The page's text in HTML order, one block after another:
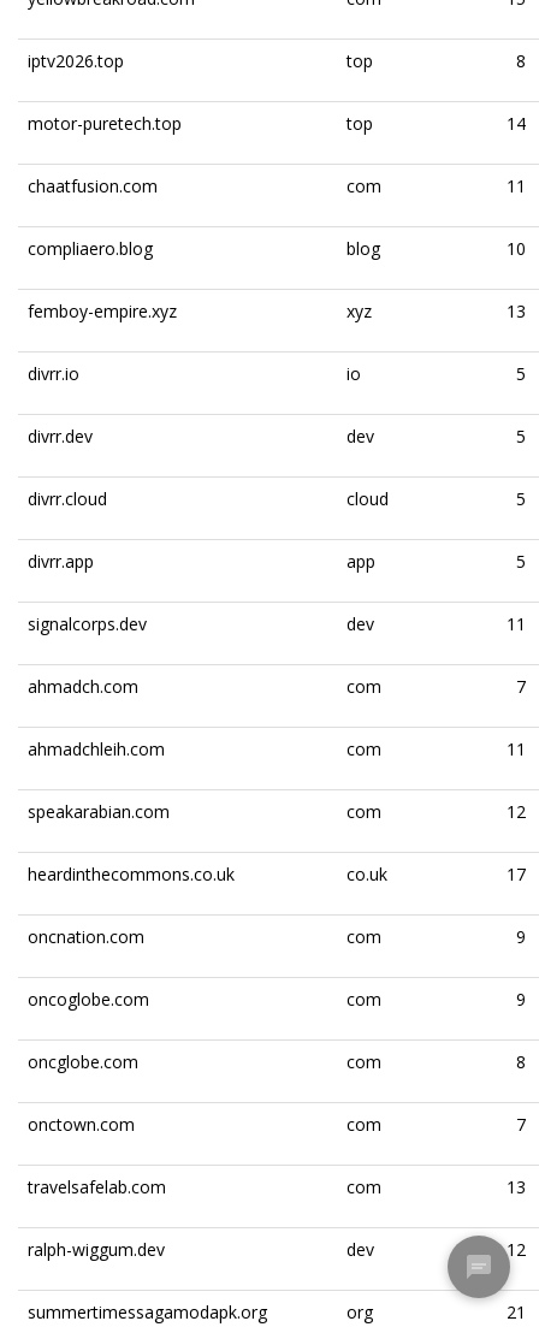
iptv2026.top top 8
motor-puretech.top top 14
chaatfusion.com com 11
compliaero.blog blog 10
femboy-empire.xyz xyz 13
divrr.io io 5
divrr.dev dev 5
divrr.cloud cloud 5
divrr.app app 5
signalcorps.dev dev 11
ahmadch.com com 7
ahmadchleih.com com 11
speakarabian.com com 12
heardinthecommons.co.uk co.uk 17
oncnation.com com 9
oncoglobe.com com 9
oncglobe.com com 8
onctown.com com 7
travelsafelab.com com 13
ralph-wiggum.dev dev 12
summertimessagamodapk.org org 21